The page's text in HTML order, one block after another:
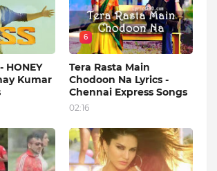
HONEY
Kumar
6
Tera Rasta Main
Chodoon Na Lyrics -
Chennai Express Songs
02:16